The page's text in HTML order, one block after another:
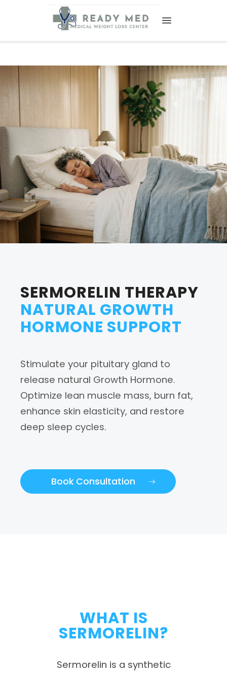
SERMORELIN THERAPY
NATURAL GROWTH
HORMONE SUPPORT
Stimulate your pituitary gland to
release natural Growth Hormone.
Optimize lean muscle mass, burn fat,
enhance skin elasticity, and restore
deep sleep cycles.
Book Consultation
WHAT IS
SERMORELIN?
Sermorelin is a synthetic